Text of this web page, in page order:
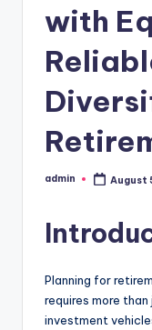
with
Posted
admin August
Planning for
requires more
investment